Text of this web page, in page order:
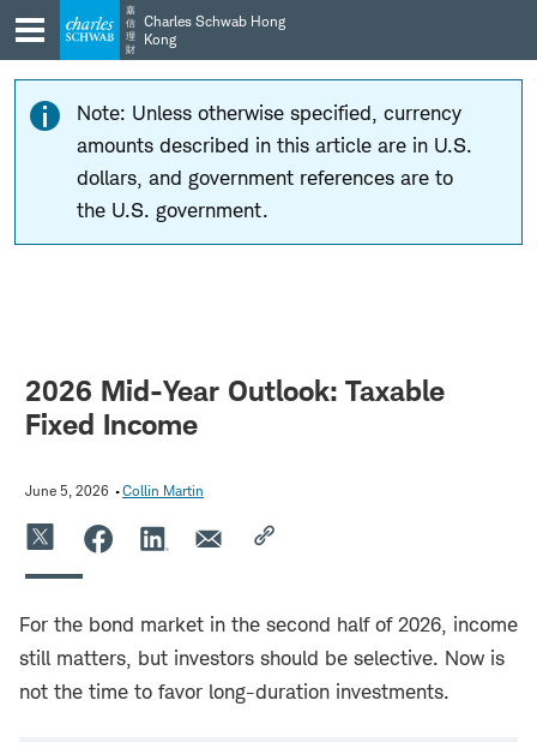
Skip
to
main
navigation
Skip
to
content
嘉
信
理
財
Charles Schwab Hong
Kong
Note: Unless otherwise specified, currency
amounts described in this article are in U.S.
dollars, and government references are to
the U.S. government.
2026 Mid-Year Outlook: Taxable
Fixed Income
June 5, 2026 Collin Martin
For the bond market in the second half of 2026, income
still matters, but investors should be selective. Now is
not the time to favor long-duration investments.